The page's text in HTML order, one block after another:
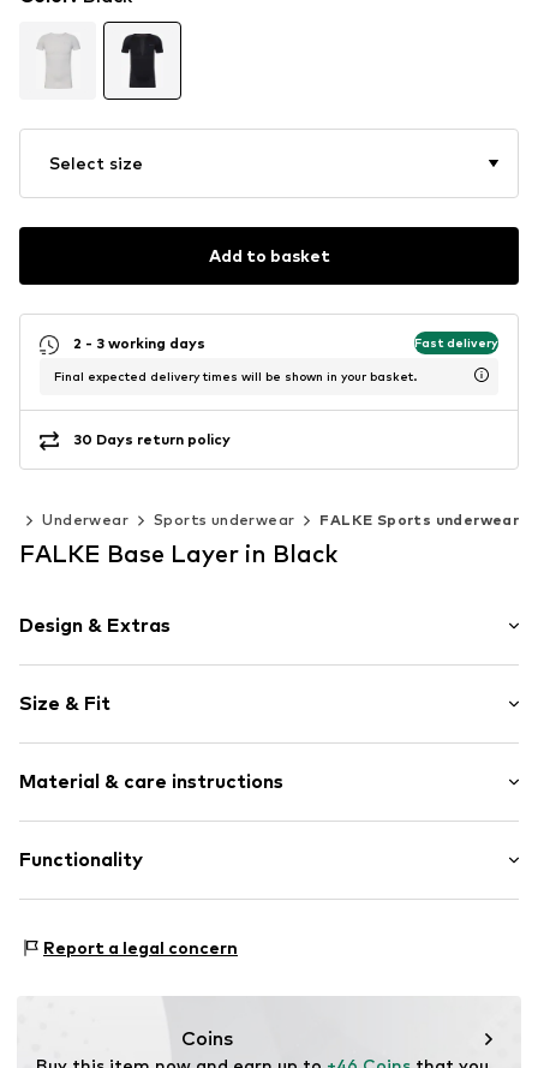
Select size
Add to basket
2 - 3 working days Fast delivery
Final expected delivery times will be shown in your basket.
30 Days return policy
Underwear Sports underwear FALKE Sports underwear
FALKE Base Layer in Black
Design & Extras
Slit neckline
Raglan sleeves
Label print
Item no. 618178006
Size & Fit
Style fit: Normal fit
Material & care instructions
Material: 35% Polyamide - PA (recycled), 34% Polyamide -
Functionality
Functions: Humidity regulation
Report a legal concern
Coins